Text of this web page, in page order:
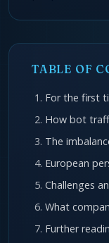
TABLE OF
For the first
How bot
The
European
Challenges
What
Further